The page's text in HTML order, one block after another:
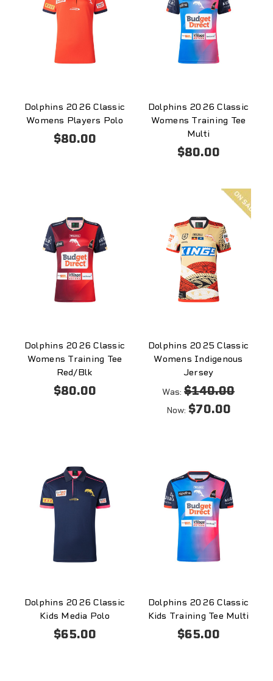
Dolphins 2026 Classic
Womens Players Polo
$80.00
Dolphins 2026 Classic
Womens Training Tee
Multi
$80.00
Dolphins 2026 Classic
Womens Training Tee
Red/Blk
$80.00
On
sale
Dolphins 2025 Classic
Womens Indigenous
Jersey
Was: $140.00
Now: $70.00
Dolphins 2026 Classic
Kids Media Polo
$65.00
Dolphins 2026 Classic
Kids Training Tee Multi
$65.00